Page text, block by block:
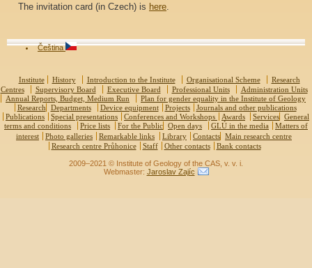
The invitation card (in Czech) is here
Čeština
Institute History Introduction to the Institute Organisational Scheme
Research
Centres
Supervisory Board Executive Board Professional Units
Administration Units
Annual Reports, Budget, Medium Run
Plan for gender equality in the Institute of Geology
Research
Departments Device equipment Projects
Journals and other publications
Publications
Special presentations Conferences and Workshops Awards Services General
terms and conditions
Price lists For the Public Open days GLÚ in the media
Matters of
interest
Photo galleries Remarkable links Library Contacts Main research centre
Research centre Průhonice
Staff Other contacts Bank contacts
2009–2021 © Institute of Geology of the CAS, v. v. i.
Webmaster: Jaroslav Zajíc